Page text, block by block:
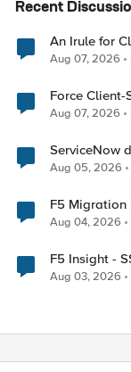
Recent
An Irule for
Unassigned
Aug 07, 2026
Force Client-SSL
Post-
Aug 07, 2026
ServiceNow
Aug 05, 2026
F5 Migration
Aug 04, 2026
F5 Insight -
Aug 03, 2026